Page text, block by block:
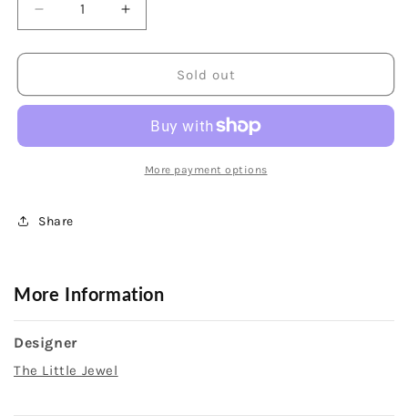
Decrease
quantity
for
Yellow
Bangle
Increase
quantity
for
Yellow
Hinged
Bangle
Bracelet
Sold out
More payment options
Share
More Information
Designer
The Little Jewel